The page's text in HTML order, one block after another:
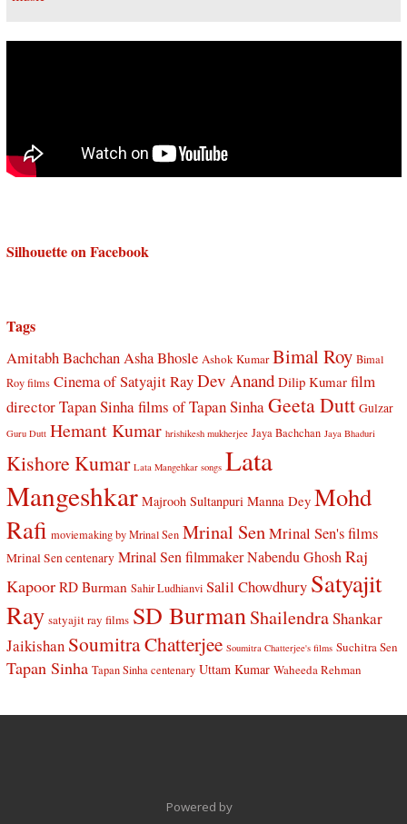
Silhouette on Facebook
Tags
Amitabh BachchanAsha Bhosle Ashok Kumar Bimal Roy Bimal
Roy films Cinema of Satyajit RayDev Anand Dilip Kumar film
director Tapan Sinhafilms of Tapan SinhaGeeta Dutt Gulzar
Guru Dutt Hemant Kumar hrishikesh mukherjee Jaya Bachchan Jaya Bhaduri
Kishore Kumar Lata Mangehkar songs Lata
Mangeshkar Majrooh Sultanpuri Manna Dey Mohd
Rafi moviemaking by Mrinal Sen Mrinal SenMrinal Sen's films
Mrinal Sen centenary Mrinal Sen filmmaker Nabendu Ghosh Raj
Kapoor RD Burman Sahir Ludhianvi Salil Chowdhury Satyajit
Ray satyajit ray films SD BurmanShailendraShankar
Jaikishan Soumitra Chatterjee Soumitra Chatterjee's films Suchitra Sen
Tapan Sinha Tapan Sinha centenary Uttam Kumar Waheeda Rehman
Powered by